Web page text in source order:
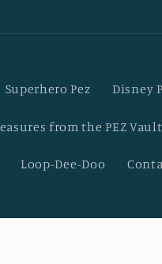
Superhero Pez Disney
from the PEZ
Loop-Dee-Doo